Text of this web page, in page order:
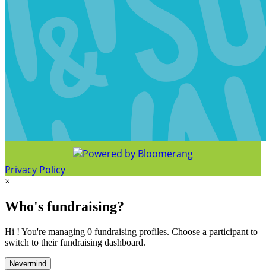
Privacy Policy
×
Who's fundraising?
Hi ! You're managing 0 fundraising profiles. Choose a participant to
switch to their fundraising dashboard.
Nevermind